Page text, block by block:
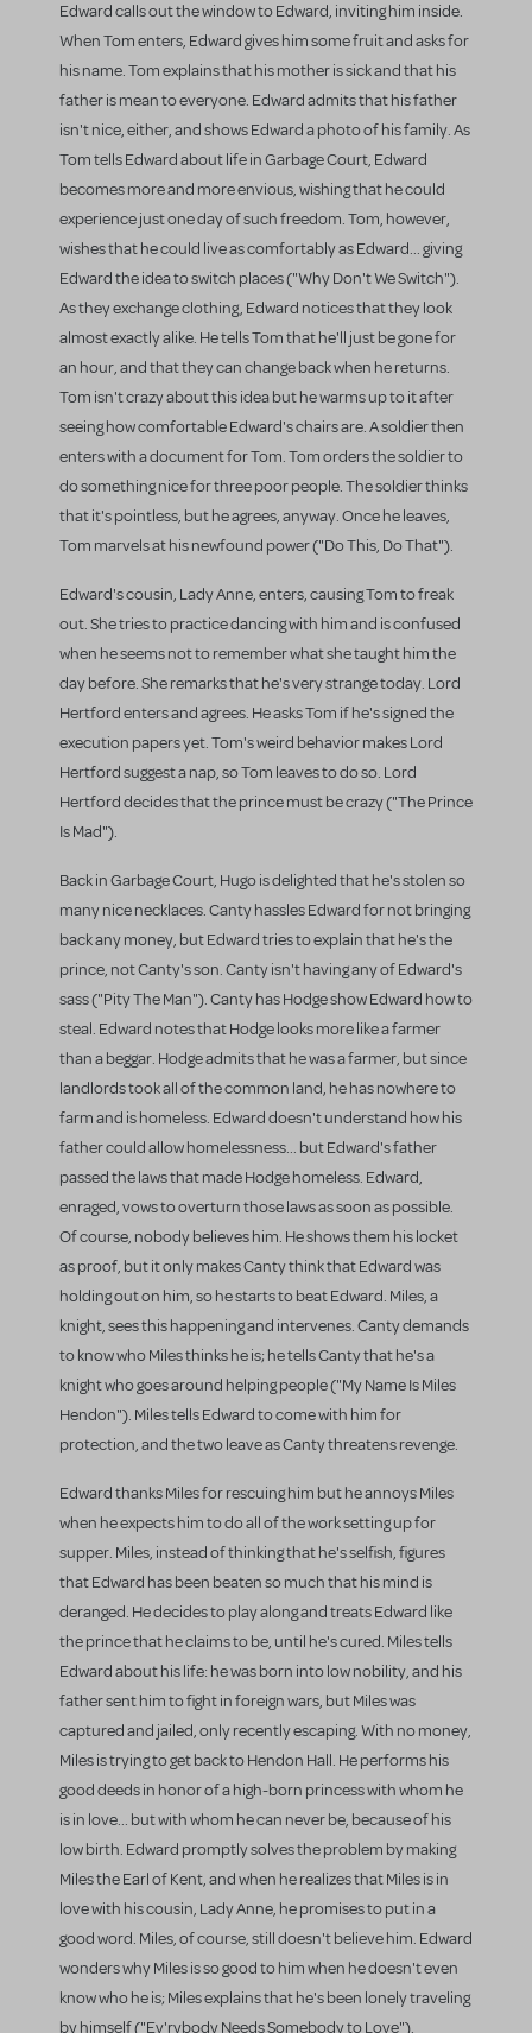
Edward calls out the window to Edward, inviting him inside.
When Tom enters, Edward gives him some fruit and asks for
his name. Tom explains that his mother is sick and that his
father is mean to everyone. Edward admits that his father
isn't nice, either, and shows Edward a photo of his family. As
Tom tells Edward about life in Garbage Court, Edward
becomes more and more envious, wishing that he could
experience just one day of such freedom. Tom, however,
wishes that he could live as comfortably as Edward... giving
Edward the idea to switch places ("Why Don't We Switch").
As they exchange clothing, Edward notices that they look
almost exactly alike. He tells Tom that he'll just be gone for
an hour, and that they can change back when he returns.
Tom isn't crazy about this idea but he warms up to it after
seeing how comfortable Edward's chairs are. A soldier then
enters with a document for Tom. Tom orders the soldier to
do something nice for three poor people. The soldier thinks
that it's pointless, but he agrees, anyway. Once he leaves,
Tom marvels at his newfound power ("Do This, Do That").
Edward's cousin, Lady Anne, enters, causing Tom to freak
out. She tries to practice dancing with him and is confused
when he seems not to remember what she taught him the
day before. She remarks that he's very strange today. Lord
Hertford enters and agrees. He asks Tom if he's signed the
execution papers yet. Tom's weird behavior makes Lord
Hertford suggest a nap, so Tom leaves to do so. Lord
Hertford decides that the prince must be crazy ("The Prince
Is Mad").
Back in Garbage Court, Hugo is delighted that he's stolen so
many nice necklaces. Canty hassles Edward for not bringing
back any money, but Edward tries to explain that he's the
prince, not Canty's son. Canty isn't having any of Edward's
sass ("Pity The Man"). Canty has Hodge show Edward how to
steal. Edward notes that Hodge looks more like a farmer
than a beggar. Hodge admits that he was a farmer, but since
landlords took all of the common land, he has nowhere to
farm and is homeless. Edward doesn't understand how his
father could allow homelessness... but Edward's father
passed the laws that made Hodge homeless. Edward,
enraged, vows to overturn those laws as soon as possible.
Of course, nobody believes him. He shows them his locket
as proof, but it only makes Canty think that Edward was
holding out on him, so he starts to beat Edward. Miles, a
knight, sees this happening and intervenes. Canty demands
to know who Miles thinks he is; he tells Canty that he's a
knight who goes around helping people ("My Name Is Miles
Hendon"). Miles tells Edward to come with him for
protection, and the two leave as Canty threatens revenge.
Edward thanks Miles for rescuing him but he annoys Miles
when he expects him to do all of the work setting up for
supper. Miles, instead of thinking that he's selfish, figures
that Edward has been beaten so much that his mind is
deranged. He decides to play along and treats Edward like
the prince that he claims to be, until he's cured. Miles tells
Edward about his life: he was born into low nobility, and his
father sent him to fight in foreign wars, but Miles was
captured and jailed, only recently escaping. With no money,
Miles is trying to get back to Hendon Hall. He performs his
good deeds in honor of a high-born princess with whom he
is in love... but with whom he can never be, because of his
low birth. Edward promptly solves the problem by making
Miles the Earl of Kent, and when he realizes that Miles is in
love with his cousin, Lady Anne, he promises to put in a
good word. Miles, of course, still doesn't believe him. Edward
wonders why Miles is so good to him when he doesn't even
know who he is; Miles explains that he's been lonely traveling
by himself ("Ev'rybody Needs Somebody to Love").